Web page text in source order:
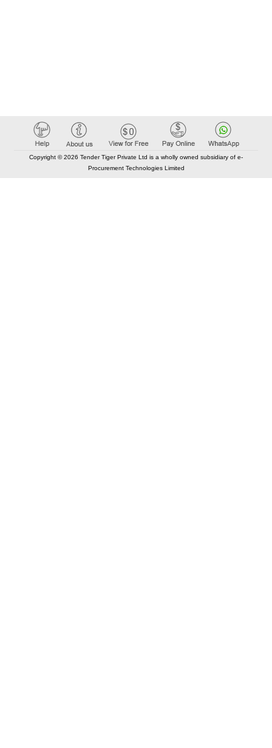
Copyright © 2026 Tender Tiger Private Ltd is a wholly owned subsidiary of e-
Procurement Technologies Limited